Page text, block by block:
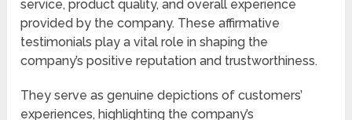
service, product quality, and overall experience
provided by the company. These affirmative
testimonials play a vital role in shaping the
company’s positive reputation and trustworthiness.
They serve as genuine depictions of customers’
experiences, highlighting the company’s